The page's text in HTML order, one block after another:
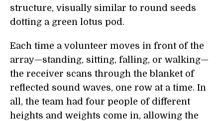
structure, visually similar to round seeds
dotting a green lotus pod.
Each time a volunteer moves in front of the
array—standing, sitting, falling, or walking—
the receiver scans through the blanket of
reflected sound waves, one row at a time. In
all, the team had four people of different
heights and weights come in, allowing the